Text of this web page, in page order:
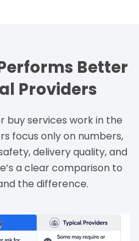
Better
Providers
buy services work in the
focus only on numbers,
delivery quality, and
a clear comparison to
the difference.